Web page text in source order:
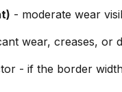
- moderate wear
wear, creases, or
- if the border